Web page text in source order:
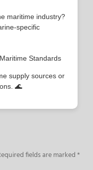
maritime industry?
specific
Standards
supply sources or
🌊
fields are marked*